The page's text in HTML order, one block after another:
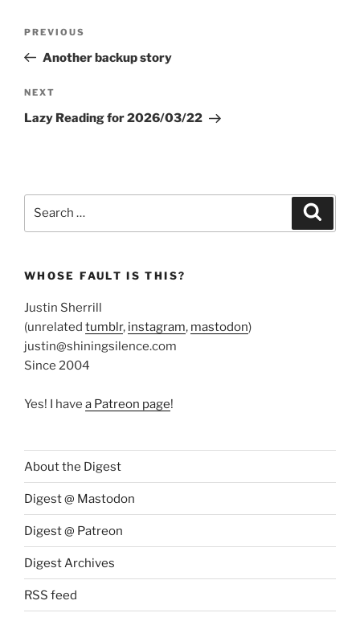
Previous
Post
PREVIOUS
Another backup story
Next
Post
NEXT
Lazy Reading for 2026/03/22
WHOSE FAULT IS THIS?
Justin Sherrill
(unrelated tumblr, instagram, mastodon)
justin@shiningsilence.com
Since 2004
Yes! I have a Patreon page!
About the Digest
Digest @ Mastodon
Digest @ Patreon
Digest Archives
RSS feed